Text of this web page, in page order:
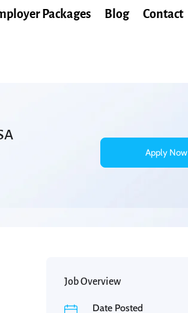
Packages Blog Contact
Apply Now
Job Overview
Date Posted